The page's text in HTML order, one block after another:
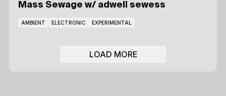
Mass Sewage w/ adwell sewess
AMBIENT ELECTRONIC EXPERIMENTAL
LOAD MORE